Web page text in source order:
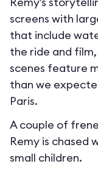
screens with
that include
the ride and film,
scenes feature
than we
Paris.
A couple of
Remy is chased
small children.